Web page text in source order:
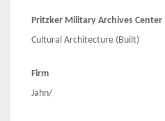
Pritzker Military Archives Center
Cultural Architecture (Built)
Firm
Jahn/